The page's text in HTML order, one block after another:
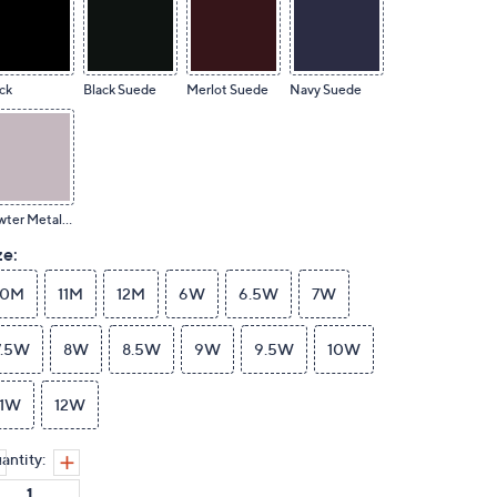
Black Suede Merlot Suede Navy Suede
Pewter Metallic
11M 12M 6W 6.5W 7W
8W 8.5W 9W 9.5W 10W
12W